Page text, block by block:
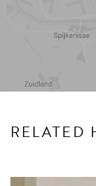
RELATED